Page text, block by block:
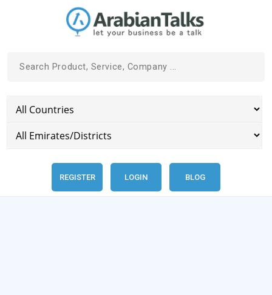
REGISTER LOGIN BLOG